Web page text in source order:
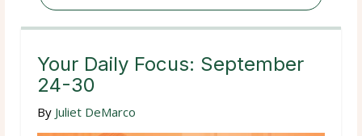
Your Daily Focus: September
24-30
By Juliet DeMarco